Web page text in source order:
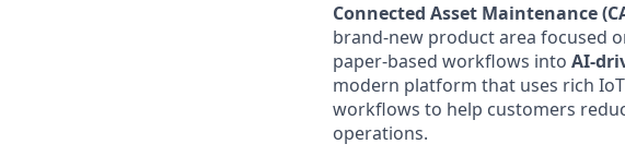
Connected Asset Maintenance
brand-new product area focused
paper-based workflows into AI-
modern platform that uses rich
workflows to help customers
operations.